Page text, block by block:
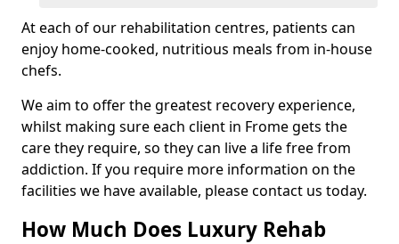
At each of our rehabilitation centres, patients can
enjoy home-cooked, nutritious meals from in-house
chefs.
We aim to offer the greatest recovery experience,
whilst making sure each client in Frome gets the
care they require, so they can live a life free from
addiction. If you require more information on the
facilities we have available, please contact us today.
How Much Does Luxury Rehab